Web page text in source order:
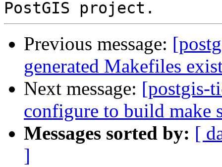
Previous message:
generated Makefiles
Next message: [postgis-
configure to build make
Messages sorted by: [
]